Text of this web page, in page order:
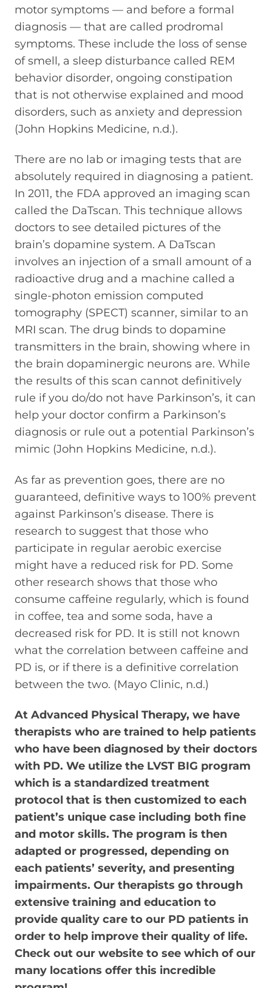
motor symptoms — and before a formal
diagnosis — that are called prodromal
symptoms. These include the loss of sense
of smell, a sleep disturbance called REM
behavior disorder, ongoing constipation
that is not otherwise explained and mood
disorders, such as anxiety and depression
(John Hopkins Medicine, n.d.).
There are no lab or imaging tests that are
absolutely required in diagnosing a patient.
In 2011, the FDA approved an imaging scan
called the DaTscan. This technique allows
doctors to see detailed pictures of the
brain’s dopamine system. A DaTscan
involves an injection of a small amount of a
radioactive drug and a machine called a
single-photon emission computed
tomography (SPECT) scanner, similar to an
MRI scan. The drug binds to dopamine
transmitters in the brain, showing where in
the brain dopaminergic neurons are. While
the results of this scan cannot definitively
rule if you do/do not have Parkinson’s, it can
help your doctor confirm a Parkinson’s
diagnosis or rule out a potential Parkinson’s
mimic (John Hopkins Medicine, n.d.).
As far as prevention goes, there are no
guaranteed, definitive ways to 100% prevent
against Parkinson’s disease. There is
research to suggest that those who
participate in regular aerobic exercise
might have a reduced risk for PD. Some
other research shows that those who
consume caffeine regularly, which is found
in coffee, tea and some soda, have a
decreased risk for PD. It is still not known
what the correlation between caffeine and
PD is, or if there is a definitive correlation
between the two. (Mayo Clinic, n.d.)
At Advanced Physical Therapy, we have
therapists who are trained to help patients
who have been diagnosed by their doctors
with PD. We utilize the LVST BIG program
which is a standardized treatment
protocol that is then customized to each
patient’s unique case including both fine
and motor skills. The program is then
adapted or progressed, depending on
each patients’ severity, and presenting
impairments. Our therapists go through
extensive training and education to
provide quality care to our PD patients in
order to help improve their quality of life.
Check out our website to see which of our
many locations offer this incredible